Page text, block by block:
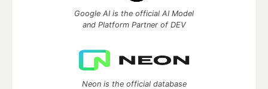
Google AI is the official AI Model
and Platform Partner of DEV
Neon is the official database